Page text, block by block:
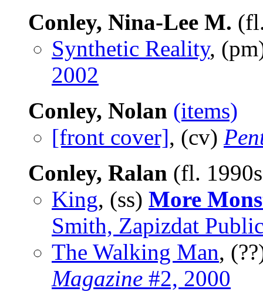
Conley, Nina-Lee M.
Synthetic Reality,
2002
Conley, Nolan (items)
[front cover], (cv)
Conley, Ralan (fl.
King, (ss) More
Smith, Zapizdat
The Walking Man,
Magazine #2, 2000